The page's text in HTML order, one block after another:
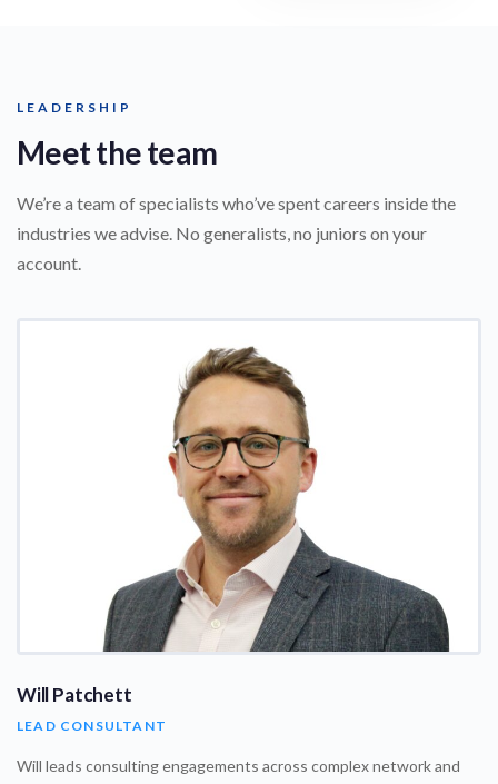
LEADERSHIP
Meet the team
We’re a team of specialists who’ve spent careers inside the
industries we advise. No generalists, no juniors on your
account.
Will Patchett
LEAD CONSULTANT
Will leads consulting engagements across complex network and